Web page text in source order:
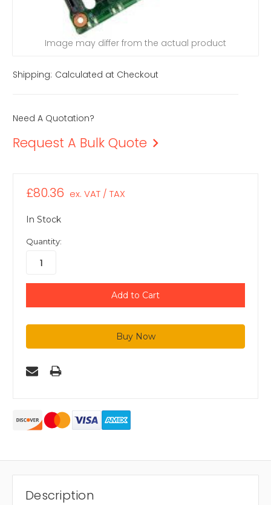
Image may differ from the actual product
Shipping: Calculated at Checkout
Need A Quotation?
Request A Bulk Quote
£80.36 ex. VAT / TAX
In Stock
Quantity:
Description